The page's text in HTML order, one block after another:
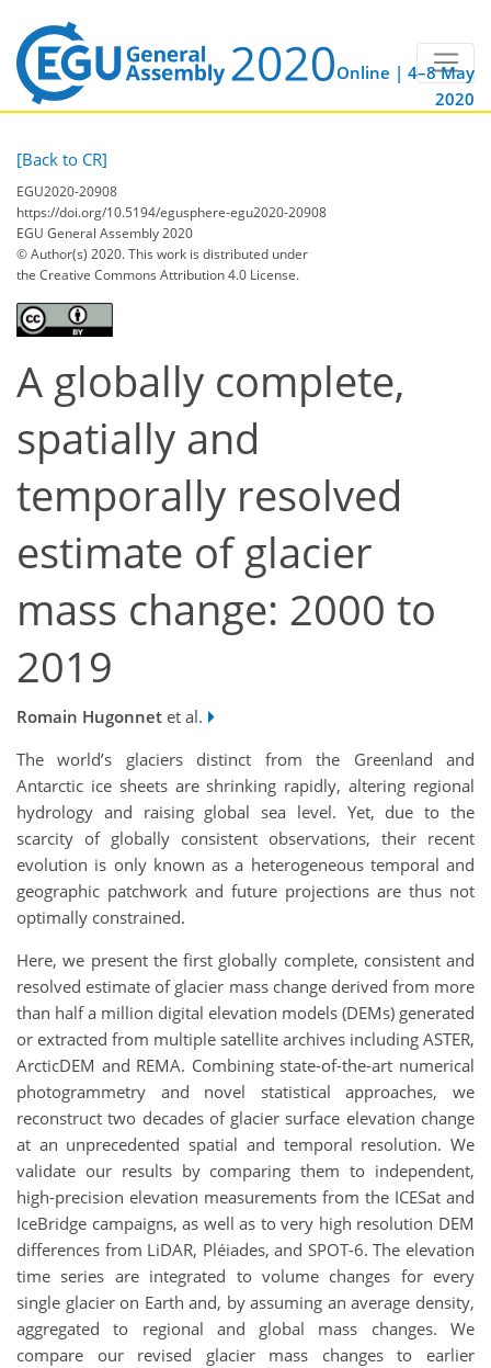
Online | 4–8 May
2020
[Back to CR]
EGU2020-20908
https://doi.org/10.5194/egusphere-egu2020-20908
EGU General Assembly 2020
© Author(s) 2020. This work is distributed under
the Creative Commons Attribution 4.0 License.
A globally complete,
spatially and
temporally resolved
estimate of glacier
mass change: 2000 to
2019
Romain Hugonnet et al.
The world’s glaciers distinct from the Greenland and
Antarctic ice sheets are shrinking rapidly, altering regional
hydrology and raising global sea level. Yet, due to the
scarcity of globally consistent observations, their recent
evolution is only known as a heterogeneous temporal and
geographic patchwork and future projections are thus not
optimally constrained.
Here, we present the first globally complete, consistent and
resolved estimate of glacier mass change derived from more
than half a million digital elevation models (DEMs) generated
or extracted from multiple satellite archives including ASTER,
ArcticDEM and REMA. Combining state-of-the-art numerical
photogrammetry and novel statistical approaches, we
reconstruct two decades of glacier surface elevation change
at an unprecedented spatial and temporal resolution. We
validate our results by comparing them to independent,
high-precision elevation measurements from the ICESat and
IceBridge campaigns, as well as to very high resolution DEM
differences from LiDAR, Pléiades, and SPOT-6. The elevation
time series are integrated to volume changes for every
single glacier on Earth and, by assuming an average density,
aggregated to regional and global mass changes. We
compare our revised glacier mass changes to earlier